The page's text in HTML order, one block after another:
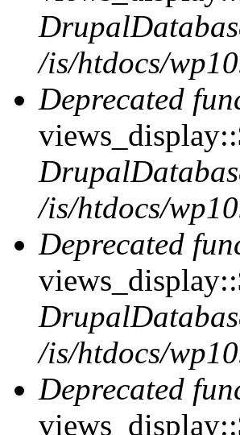
/is/htdocs/
Deprecated
/is/htdocs/
Deprecated
/is/htdocs/
Deprecated